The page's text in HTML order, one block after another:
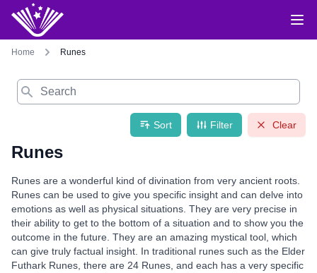
Home Runes
Search
Sort Filter Clear
Runes
Runes are a wonderful kind of divination from very ancient roots.
Runes can be used to give you specific insight and can delve into
emotions as well as physical situations. They are very precise in
their ability to get to the bottom of a situation and to show you the
outcome in the future. They are an amazing mystical tool, which
can give truly factual insight. In traditional runes such as the Elder
Futhark Runes, there are 24 Runes, and each has a very specific